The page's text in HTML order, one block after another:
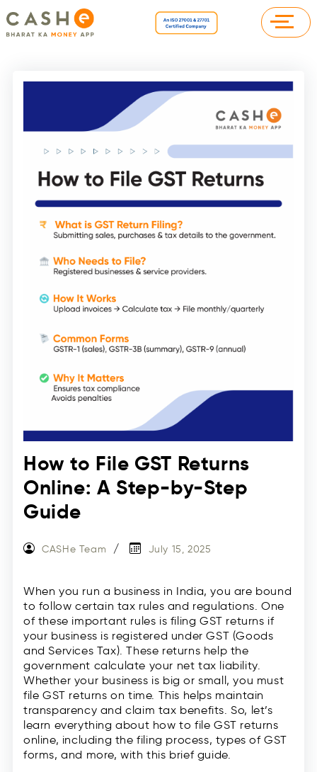
How to File GST Returns
Online: A Step-by-Step
Guide
CASHe Team July 15, 2025
When you run a business in India, you are bound
to follow certain tax rules and regulations. One
of these important rules is filing GST returns if
your business is registered under GST (Goods
and Services Tax). These returns help the
government calculate your net tax liability.
Whether your business is big or small, you must
file GST returns on time. This helps maintain
transparency and claim tax benefits. So, let’s
learn everything about how to file GST returns
online, including the filing process, types of GST
forms, and more, with this brief guide.